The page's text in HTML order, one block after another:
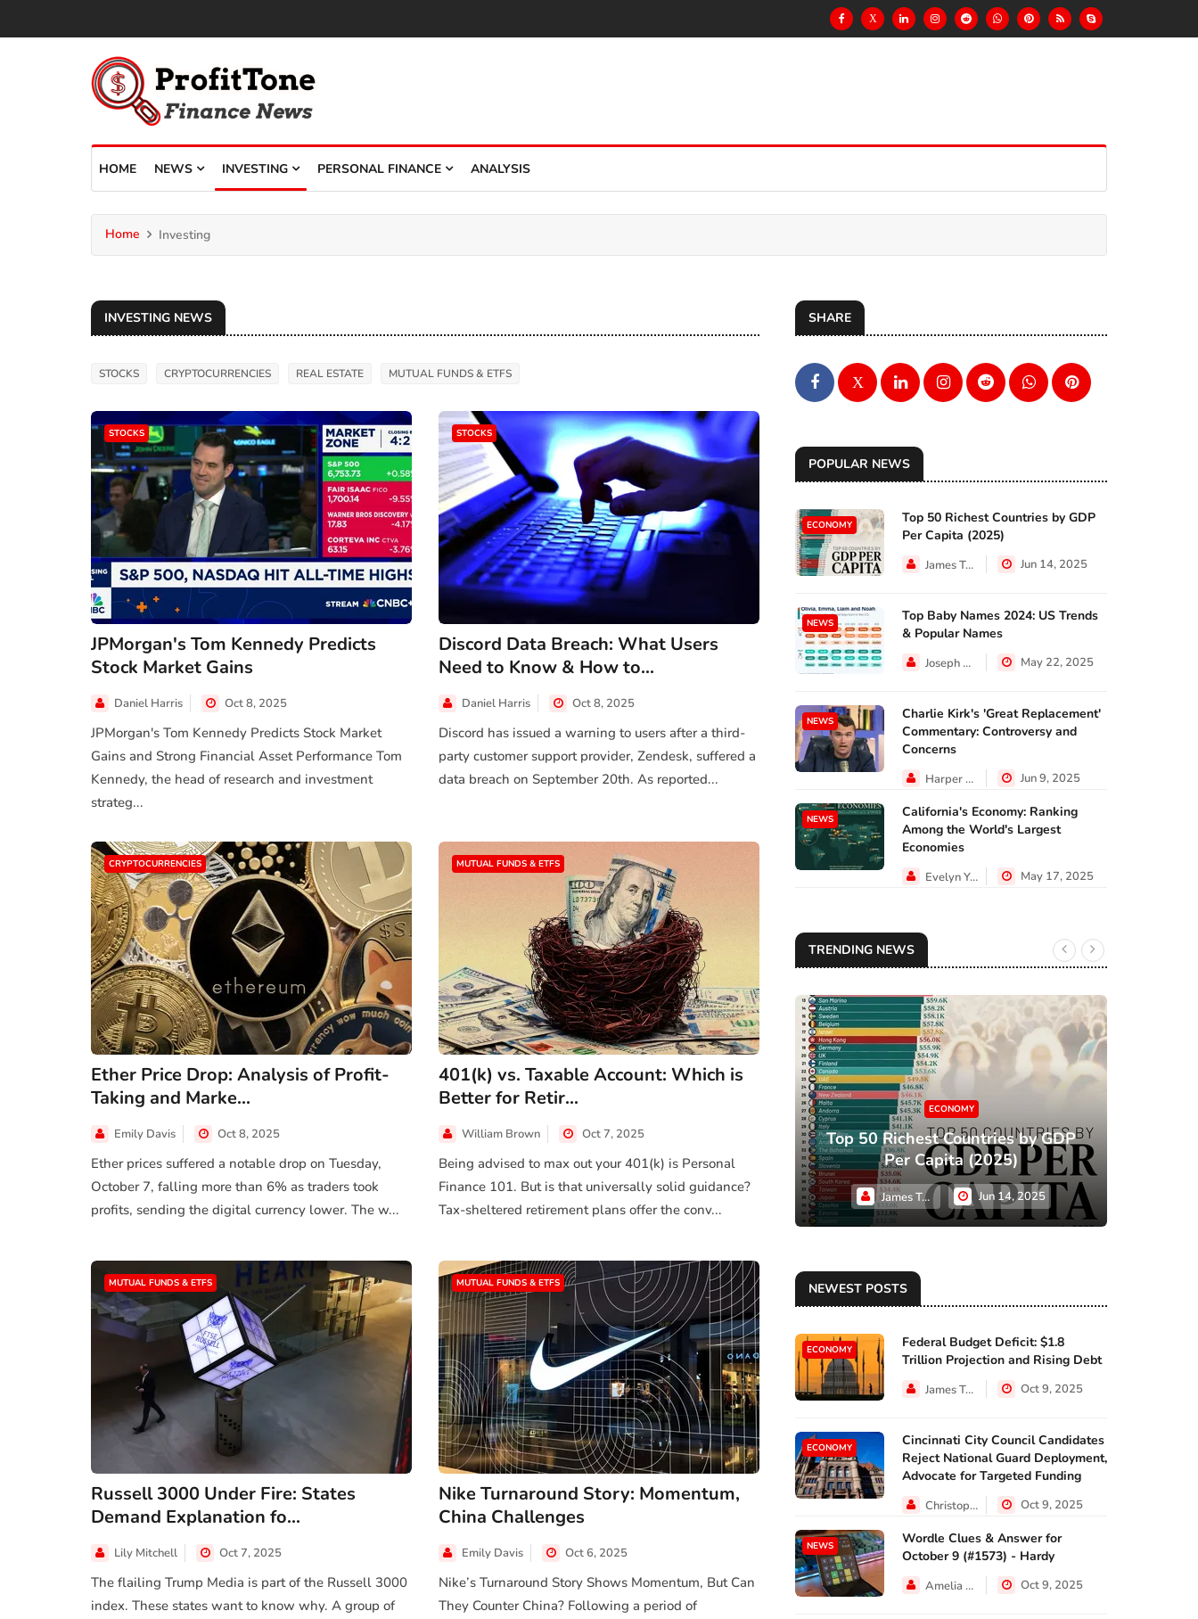
X
HOME NEWS INVESTING PERSONAL FINANCE ANALYSIS
Home Investing
INVESTING NEWS
STOCKS CRYPTOCURRENCIES REAL ESTATE MUTUAL FUNDS & ETFS
STOCKS
JPMorgan's Tom Kennedy Predicts
Stock Market Gains
Daniel Harris Oct 8, 2025
JPMorgan's Tom Kennedy Predicts Stock Market
Gains and Strong Financial Asset Performance Tom
Kennedy, the head of research and investment
strateg...
STOCKS
Discord Data Breach: What Users
Need to Know & How to...
Daniel Harris Oct 8, 2025
Discord has issued a warning to users after a third-
party customer support provider, Zendesk, suffered a
data breach on September 20th. As reported...
CRYPTOCURRENCIES
Ether Price Drop: Analysis of Profit-
Taking and Marke...
Emily Davis Oct 8, 2025
Ether prices suffered a notable drop on Tuesday,
October 7, falling more than 6% as traders took
profits, sending the digital currency lower. The w...
MUTUAL FUNDS & ETFS
401(k) vs. Taxable Account: Which is
Better for Retir...
William Brown Oct 7, 2025
Being advised to max out your 401(k) is Personal
Finance 101. But is that universally solid guidance?
Tax-sheltered retirement plans offer the conv...
MUTUAL FUNDS & ETFS
Russell 3000 Under Fire: States
Demand Explanation fo...
Lily Mitchell Oct 7, 2025
The flailing Trump Media is part of the Russell 3000
index. These states want to know why. A group of
MUTUAL FUNDS & ETFS
Nike Turnaround Story: Momentum,
China Challenges
Emily Davis Oct 6, 2025
Nike’s Turnaround Story Shows Momentum, But Can
They Counter China? Following a period of
SHARE
X
POPULAR NEWS
ECONOMY
Top 50 Richest Countries by GDP
Per Capita (2025)
James Taylor Jun 14, 2025
NEWS
Top Baby Names 2024: US Trends
& Popular Names
Joseph Hall May 22, 2025
NEWS
Charlie Kirk's 'Great Replacement'
Commentary: Controversy and
Concerns
Harper Walker Jun 9, 2025
NEWS
California's Economy: Ranking
Among the World's Largest
Economies
Evelyn Young May 17, 2025
TRENDING NEWS
Shaunie Henderson's Journey to
Financial Independ...
Sep 16, 2024
2025 Target-Date Fund
Landscape Report: Trends, F...
Jun 26, 2025
ECONOMY
Top 50 Richest Countries by GDP
Per Capita (2025)
James Taylor Jun 14, 2025
NEWEST POSTS
ECONOMY
Federal Budget Deficit: $1.8
Trillion Projection and Rising Debt
James Taylor Oct 9, 2025
ECONOMY
Cincinnati City Council Candidates
Reject National Guard Deployment,
Advocate for Targeted Funding
Christopher Jackson Oct 9, 2025
NEWS
Wordle Clues & Answer for
October 9 (#1573) - Hardy
Amelia Lewis Oct 9, 2025